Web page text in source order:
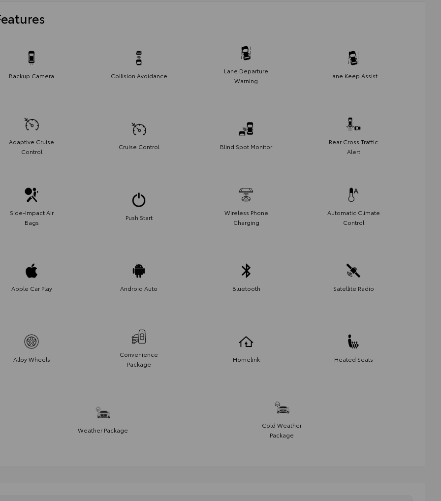
Backup Camera Collision Avoidance
Lane Departure
Warning
Lane Keep Assist
Adaptive Cruise
Control
Cruise Control Blind Spot Monitor
Rear Cross Traffic
Alert
Side-Impact Air
Bags
Push Start
Wireless Phone
Charging
Automatic Climate
Control
Apple Car Play Android Auto Bluetooth Satellite Radio
Alloy Wheels
Convenience
Package
Homelink Heated Seats
Weather Package
Cold Weather
Package